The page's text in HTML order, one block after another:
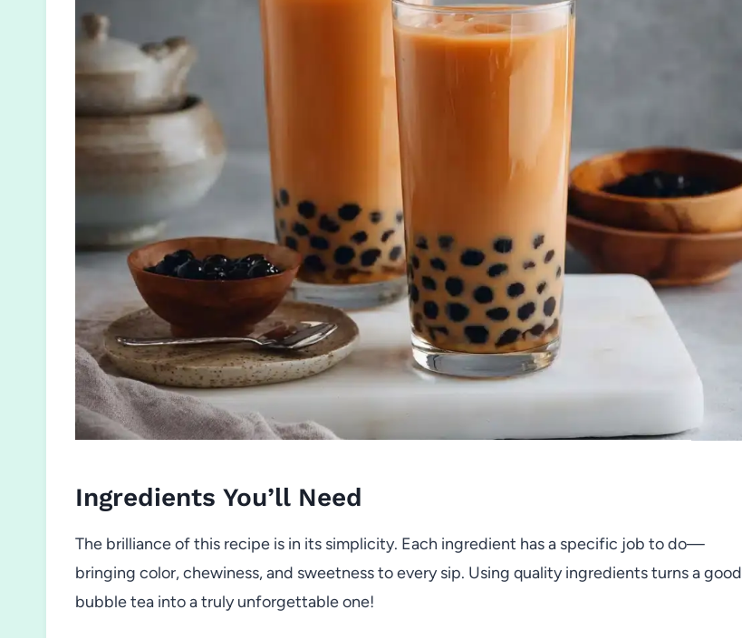
Ingredients You’ll Need
The brilliance of this recipe is in its simplicity. Each ingredient has a specific job to do—
bringing color, chewiness, and sweetness to every sip. Using quality ingredients turns a good
bubble tea into a truly unforgettable one!